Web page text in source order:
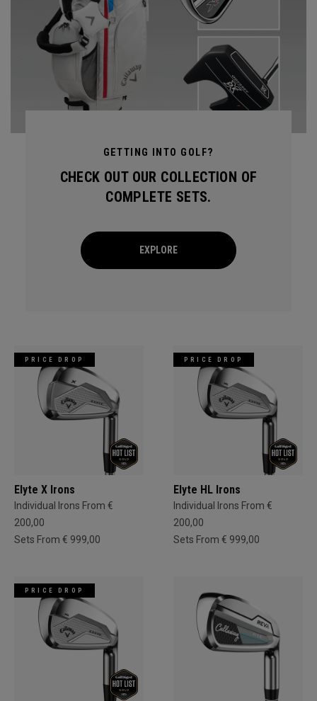
GETTING INTO GOLF?
CHECK OUT OUR COLLECTION OF
COMPLETE SETS.
EXPLORE
PRICE DROP
Elyte X Irons
Individual Irons From €
200,00
Sets From € 999,00
PRICE DROP
Elyte HL Irons
Individual Irons From €
200,00
Sets From € 999,00
PRICE DROP